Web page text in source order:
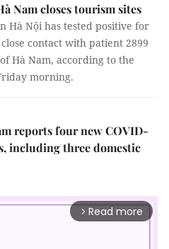
Nam closes tourism sites
Hà Nội has tested positive for
contact with patient 2899
Hà Nam, according to the
morning.
reports four new COVID-
including three domestic
arrow_forward_ios Read more